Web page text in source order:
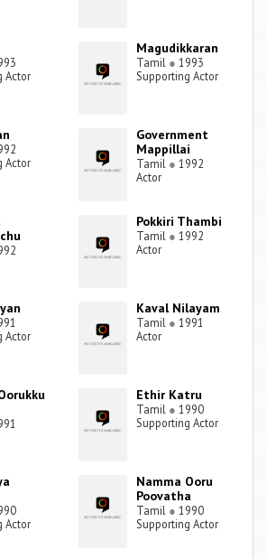
Actor
Magudikkaran
Tamil ● 1993
Supporting Actor
Actor
Government
Mappillai
Tamil ● 1992
Actor
Pokkiri Thambi
Tamil ● 1992
Actor
Actor
Kaval Nilayam
Tamil ● 1991
Actor
Ethir Katru
Tamil ● 1990
Supporting Actor
Actor
Namma Ooru
Poovatha
Tamil ● 1990
Supporting Actor